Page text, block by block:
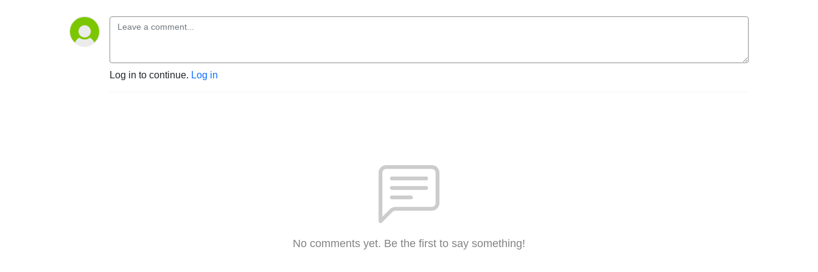
Log in to continue. Log in
No comments yet. Be the first to say something!